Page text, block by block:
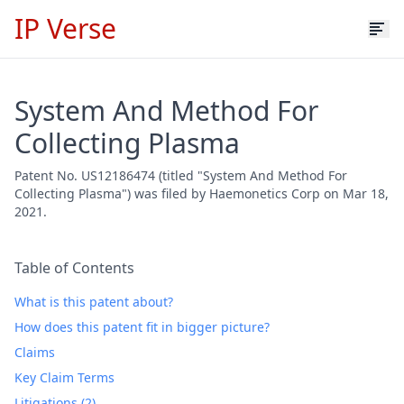
IP Verse
System And Method For
Collecting Plasma
Patent No. US12186474 (titled "System And Method For
Collecting Plasma") was filed by Haemonetics Corp on Mar 18,
2021.
Table of Contents
What is this patent about?
How does this patent fit in bigger picture?
Claims
Key Claim Terms